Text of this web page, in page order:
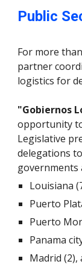
Public
For more
partner
logistics for
"Gobiernos
opportunity
Legislative
delegations
governments
Louisiana
Puerto
Puerto
Panama
Madrid (2),